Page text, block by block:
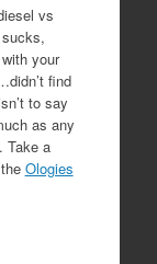
vs
your
find
to say
as any
Take a
Ologies